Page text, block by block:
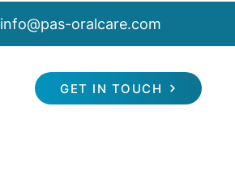
info@pas-oralcare.com
GET IN TOUCH